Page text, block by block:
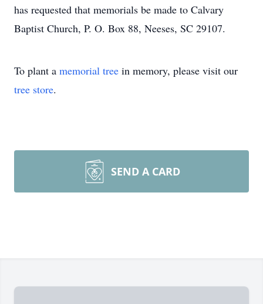
has requested that memorials be made to Calvary
Baptist Church, P. O. Box 88, Neeses, SC 29107.
To plant a memorial tree in memory, please visit our
tree store.
SEND A CARD